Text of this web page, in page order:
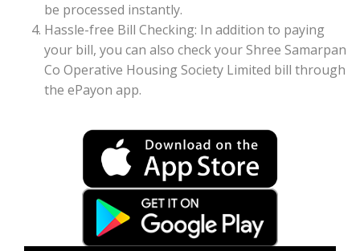
be processed instantly.
Hassle-free Bill Checking: In addition to paying
your bill, you can also check your Shree Samarpan
Co Operative Housing Society Limited bill through
the ePayon app.